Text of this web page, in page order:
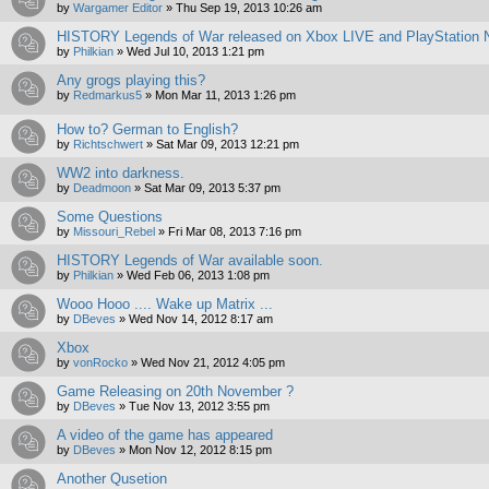
by Wargamer Editor » Thu Sep 19, 2013 10:26 am
HISTORY Legends of War released on Xbox LIVE and PlayStation
by Philkian » Wed Jul 10, 2013 1:21 pm
Any grogs playing this?
by Redmarkus5 » Mon Mar 11, 2013 1:26 pm
How to? German to English?
by Richtschwert » Sat Mar 09, 2013 12:21 pm
WW2 into darkness.
by Deadmoon » Sat Mar 09, 2013 5:37 pm
Some Questions
by Missouri_Rebel » Fri Mar 08, 2013 7:16 pm
HISTORY Legends of War available soon.
by Philkian » Wed Feb 06, 2013 1:08 pm
Wooo Hooo .... Wake up Matrix ...
by DBeves » Wed Nov 14, 2012 8:17 am
Xbox
by vonRocko » Wed Nov 21, 2012 4:05 pm
Game Releasing on 20th November ?
by DBeves » Tue Nov 13, 2012 3:55 pm
A video of the game has appeared
by DBeves » Mon Nov 12, 2012 8:15 pm
Another Qusetion